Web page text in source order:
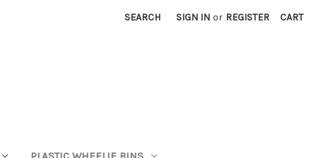
SEARCH SIGN IN or REGISTER CART